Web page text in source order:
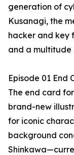
generation of
Kusanagi, the
hacker and key
and a multitude
Episode 01 End
The end card
brand-new
for iconic
background